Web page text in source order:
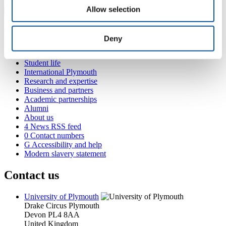
Allow selection
Deny
Courses and study
Student life
International Plymouth
Research and expertise
Business and partners
Academic partnerships
Alumni
About us
4 News RSS feed
0 Contact numbers
G Accessibility and help
Modern slavery statement
Contact us
University of Plymouth
Drake Circus Plymouth
Devon PL4 8AA
United Kingdom